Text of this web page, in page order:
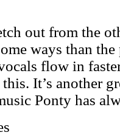
out from the
ways than
flow in
It’s another
Ponty has